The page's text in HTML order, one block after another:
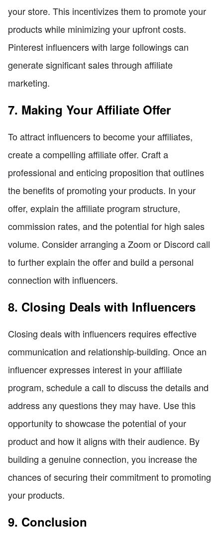
your store. This incentivizes them to promote your
products while minimizing your upfront costs.
Pinterest influencers with large followings can
generate significant sales through affiliate
marketing.
7. Making Your Affiliate Offer
To attract influencers to become your affiliates,
create a compelling affiliate offer. Craft a
professional and enticing proposition that outlines
the benefits of promoting your products. In your
offer, explain the affiliate program structure,
commission rates, and the potential for high sales
volume. Consider arranging a Zoom or Discord call
to further explain the offer and build a personal
connection with influencers.
8. Closing Deals with Influencers
Closing deals with influencers requires effective
communication and relationship-building. Once an
influencer expresses interest in your affiliate
program, schedule a call to discuss the details and
address any questions they may have. Use this
opportunity to showcase the potential of your
product and how it aligns with their audience. By
building a genuine connection, you increase the
chances of securing their commitment to promoting
your products.
9. Conclusion